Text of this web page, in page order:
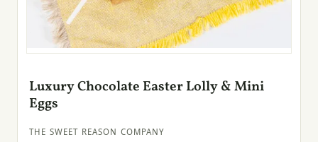
Luxury Chocolate Easter Lolly & Mini
Eggs
THE SWEET REASON COMPANY